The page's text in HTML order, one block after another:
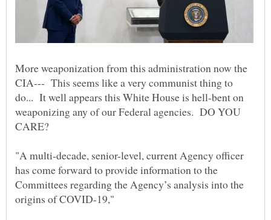
More weaponization from this administration now the
CIA--- This seems like a very communist thing to
do... It well appears this White House is hell-bent on
weaponizing any of our Federal agencies. DO YOU
"A multi-decade, senior-level, current Agency officer
has come forward to provide information to the
Committees regarding the Agency’s analysis into the
origins of COVID-19,"